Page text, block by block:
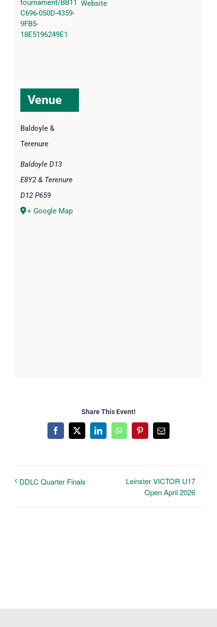
tournament/BB11
C696-050D-4359-
9FB5-
18E5196249E1
Website
Venue
Baldoyle &
Terenure
Baldoyle D13
E8Y2 & Terenure
D12 P659
+ Google Map
Share This Event!
Facebook
X LinkedInWhatsAppPinterestEmail
DDLC Quarter Finals
Leinster VICTOR U17
Open April 2026